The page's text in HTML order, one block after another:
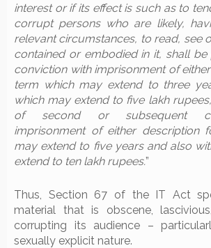
interest or if its effect is such as to
corrupt persons who are likely,
relevant circumstances, to read, see
contained or embodied in it, shall be
conviction with imprisonment of
term which may extend to three
which may extend to five lakh
of second or subsequent
imprisonment of either description
may extend to five years and also
extend to ten lakh rupees.”
Thus, Section 67 of the IT Act
material that is obscene,
corrupting its audience –
sexually explicit nature.